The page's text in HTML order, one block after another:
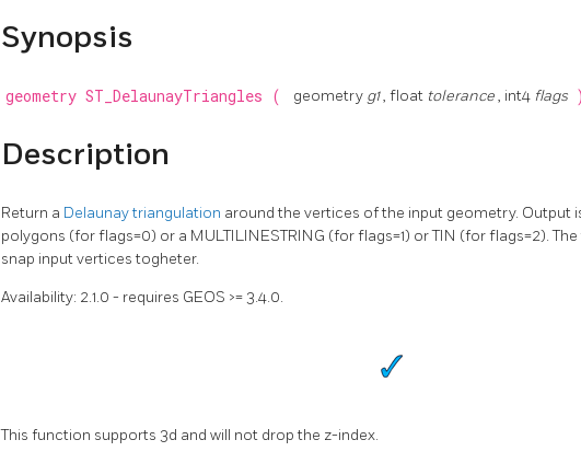
Synopsis
geometry ST_DelaunayTriangles ( geometry g1, float tolerance, int4 flags
Description
Return a Delaunay triangulation around the vertices of the input geometry. Output
polygons (for flags=0) or a MULTILINESTRING (for flags=1) or TIN (for flags=2).
snap input vertices togheter.
Availability: 2.1.0 - requires GEOS >= 3.4.0.
This function supports 3d and will not drop the z-index.